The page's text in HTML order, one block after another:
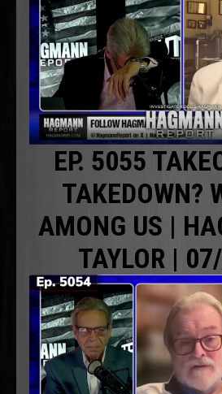
EP. 5055
TAKEDOWN?
AMONG US |
TAYLOR |